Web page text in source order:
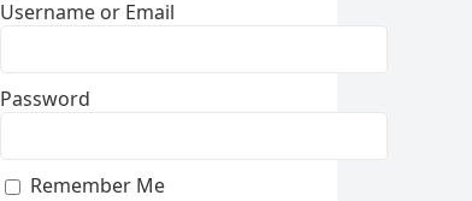
Username or Email
Password
Remember Me